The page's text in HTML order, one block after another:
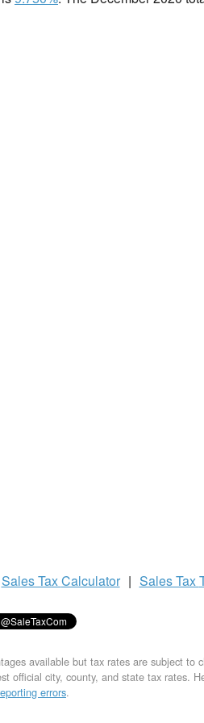
Sales TaxCalculator | Sales Tax
available but tax rates are subject to
official city, county, and state tax rates.
errors.